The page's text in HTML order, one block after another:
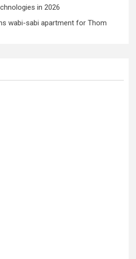
in 2026
wabi-sabi apartment for Thom